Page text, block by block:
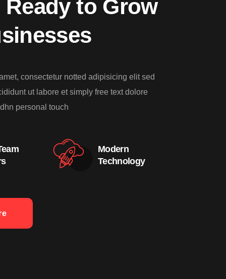
to Grow
consectetur notted adipisicing elit sed
ut labore et simply free text dolore
personal touch
Modern
Technology